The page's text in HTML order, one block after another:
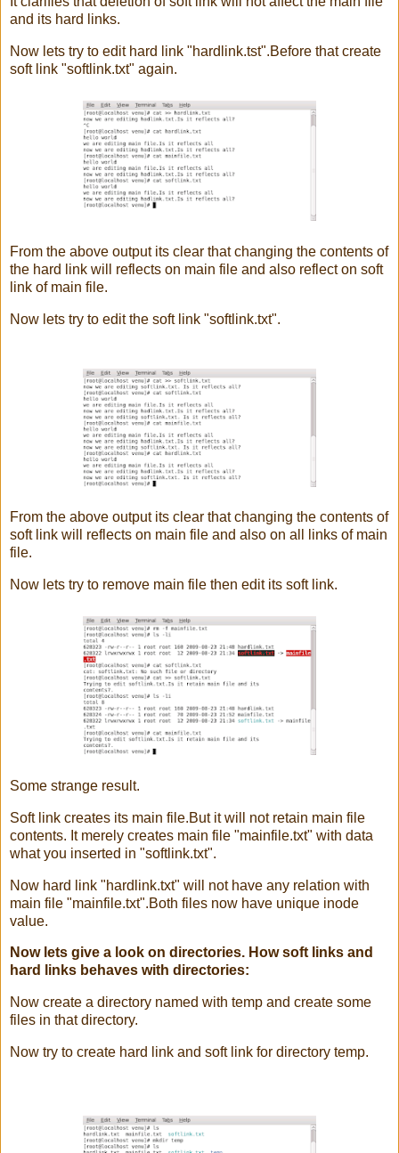
and its hard links.
Now lets try to edit hard link "hardlink.tst".Before that create
soft link "softlink.txt" again.
From the above output its clear that changing the contents of
the hard link will reflects on main file and also reflect on soft
link of main file.
Now lets try to edit the soft link "softlink.txt".
From the above output its clear that changing the contents of
soft link will reflects on main file and also on all links of main
file.
Now lets try to remove main file then edit its soft link.
Some strange result.
Soft link creates its main file.But it will not retain main file
contents. It merely creates main file "mainfile.txt" with data
what you inserted in "softlink.txt".
Now hard link "hardlink.txt" will not have any relation with
main file "mainfile.txt".Both files now have unique inode
value.
Now lets give a look on directories. How soft links and
hard links behaves with directories:
Now create a directory named with temp and create some
files in that directory.
Now try to create hard link and soft link for directory temp.